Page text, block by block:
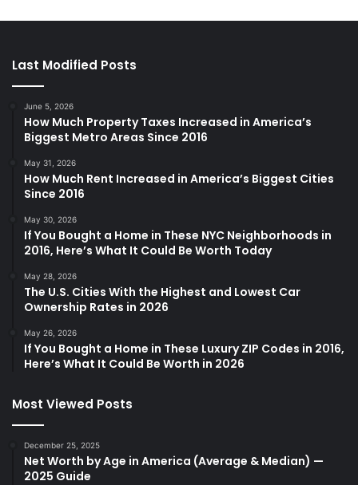
Last Modified Posts
June 5, 2026
How Much Property Taxes Increased in America’s
Biggest Metro Areas Since 2016
May 31, 2026
How Much Rent Increased in America’s Biggest Cities
Since 2016
May 30, 2026
If You Bought a Home in These NYC Neighborhoods in
2016, Here’s What It Could Be Worth Today
May 28, 2026
The U.S. Cities With the Highest and Lowest Car
Ownership Rates in 2026
May 26, 2026
If You Bought a Home in These Luxury ZIP Codes in 2016,
Here’s What It Could Be Worth in 2026
Most Viewed Posts
December 25, 2025
Net Worth by Age in America (Average & Median) —
2025 Guide